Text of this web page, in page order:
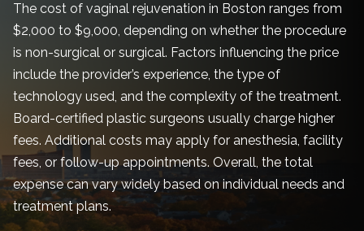
The cost of vaginal rejuvenation in Boston ranges from
$2,000 to $9,000, depending on whether the procedure
is non-surgical or surgical. Factors influencing the price
include the provider’s experience, the type of
technology used, and the complexity of the treatment.
Board-certified plastic surgeons usually charge higher
fees. Additional costs may apply for anesthesia, facility
fees, or follow-up appointments. Overall, the total
expense can vary widely based on individual needs and
treatment plans.